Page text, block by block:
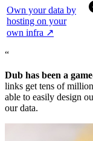
Own your data by
hosting on your
own infra ↗
“
Dub has been a
links get tens of
able to easily design
our data.